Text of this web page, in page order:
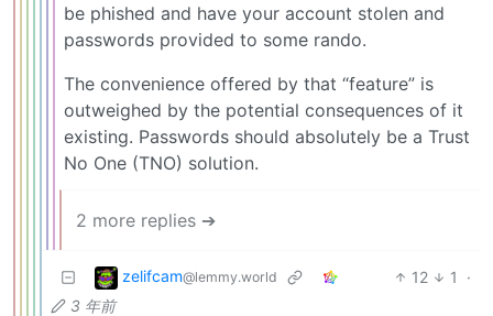
be phished and have your account stolen and
passwords provided to some rando.
The convenience offered by that “feature” is
outweighed by the potential consequences of it
existing. Passwords should absolutely be a Trust
No One (TNO) solution.
2 more replies ➔
zelifcam@lemmy.world 12 1
·
3 年前